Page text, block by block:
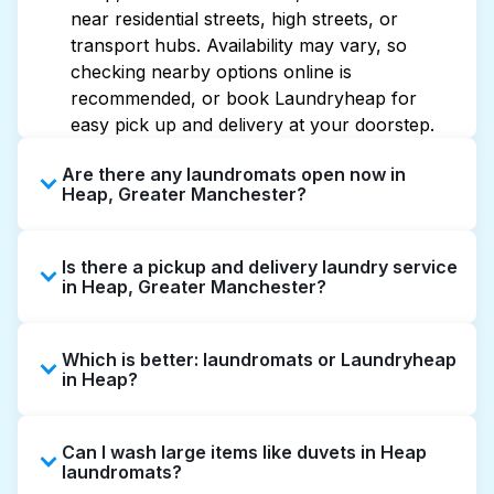
near residential streets, high streets, or
transport hubs. Availability may vary, so
checking nearby options online is
recommended, or book Laundryheap for
easy pick up and delivery at your doorstep.
Are there any laundromats open now in
Heap, Greater Manchester?
hours, but not all are open late or 24/7.
Checking online listings or maps can help you
Alternatively, you can book Laundryheap for
24/7 laundry booking service and delivery
Is there a pickup and delivery laundry service
in Heap, Greater Manchester?
convenient door-to-door laundry collection
and delivery. This can be a time-saving option
Which is better: laundromats or Laundryheap
in Heap?
service washing if you have the time to visit
and wait. Laundryheap, on the other hand,
Can I wash large items like duvets in Heap
laundromats?